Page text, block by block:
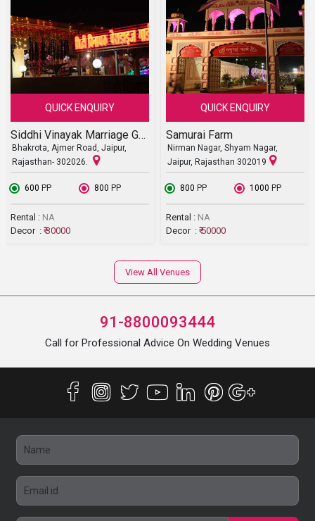
QUICK ENQUIRY
Siddhi Vinayak Marriage Garden
Bhakrota, Ajmer Road, Jaipur,
Rajasthan- 302026.
₹ 600 PP ₹ 800 PP
Rental : NA
Decor : ₹ 30000
QUICK ENQUIRY
Samurai Farm
Nirman Nagar, Shyam Nagar,
Jaipur, Rajasthan 302019
₹ 800 PP ₹ 1000 PP
Rental : NA
Decor : ₹ 50000
View All Venues
91-8800093444
Call for Professional Advice On Wedding Venues